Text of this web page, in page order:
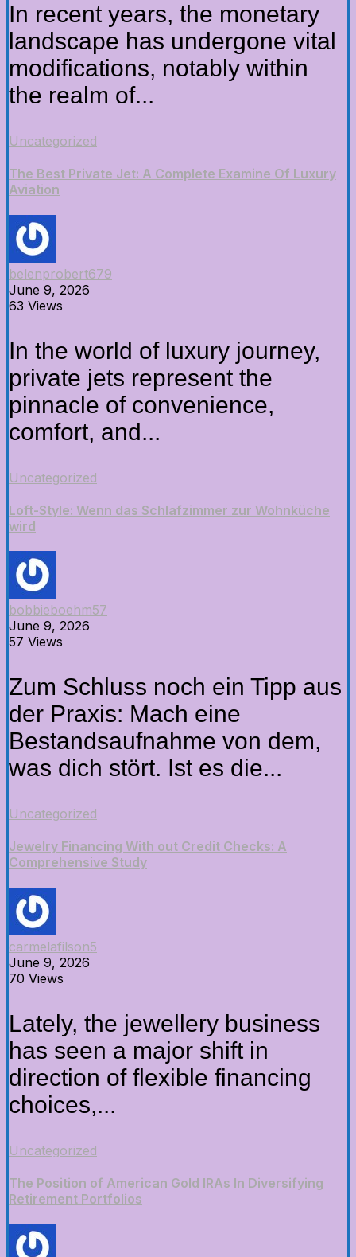
In recent years, the monetary
landscape has undergone vital
modifications, notably within
the realm of...
Uncategorized
The Best Private Jet: A Complete Examine Of Luxury
Aviation
belenprobert679
June 9, 2026
63 Views
In the world of luxury journey,
private jets represent the
pinnacle of convenience,
comfort, and...
Uncategorized
Loft-Style: Wenn das Schlafzimmer zur Wohnküche
wird
bobbieboehm57
June 9, 2026
57 Views
Zum Schluss noch ein Tipp aus
der Praxis: Mach eine
Bestandsaufnahme von dem,
was dich stört. Ist es die...
Uncategorized
Jewelry Financing With out Credit Checks: A
Comprehensive Study
carmelafilson5
June 9, 2026
70 Views
Lately, the jewellery business
has seen a major shift in
direction of flexible financing
choices,...
Uncategorized
The Position of American Gold IRAs In Diversifying
Retirement Portfolios